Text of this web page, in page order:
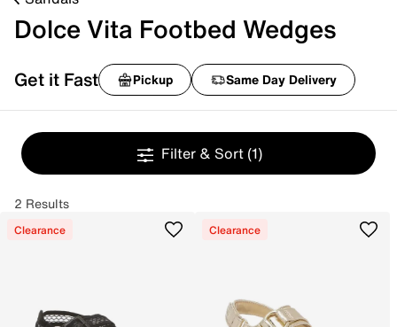
Dolce Vita Footbed Wedges
Get it Fast Pickup Same Day Delivery
Filter & Sort (1)
2 Results
Clearance Clearance